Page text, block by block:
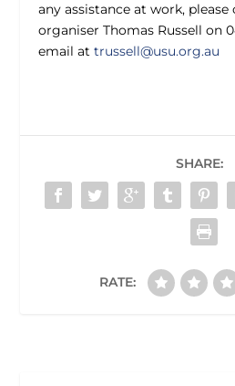
any assistance at work,
organiser Thomas Russell on
email attrussell@usu.org.au
SHARE:
RATE: